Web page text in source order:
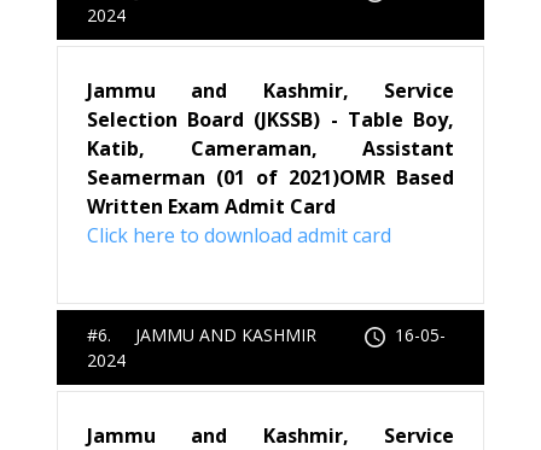
2024
Jammu and Kashmir, Service
Selection Board (JKSSB) - Table Boy,
Katib, Cameraman, Assistant
Seamerman (01 of 2021)OMR Based
Written Exam Admit Card
Click here to download admit card
#6. JAMMU AND KASHMIR
16-05-
2024
Jammu and Kashmir, Service